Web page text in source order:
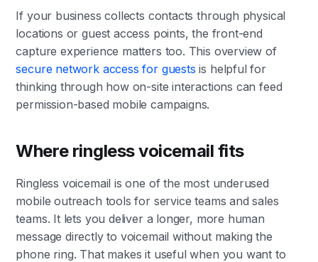
If your business collects contacts through physical
locations or guest access points, the front-end
capture experience matters too. This overview of
secure network access for guests is helpful for
thinking through how on-site interactions can feed
permission-based mobile campaigns.
Where ringless voicemail fits
Ringless voicemail is one of the most underused
mobile outreach tools for service teams and sales
teams. It lets you deliver a longer, more human
message directly to voicemail without making the
phone ring. That makes it useful when you want to